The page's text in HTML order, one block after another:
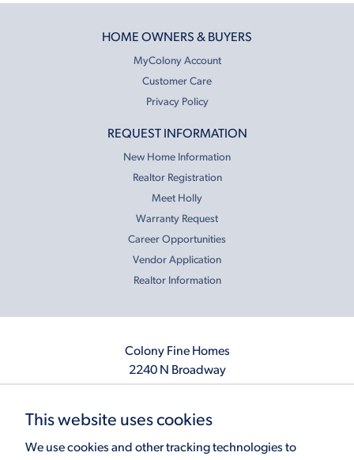
HOME OWNERS & BUYERS
MyColony Account
Customer Care
Privacy Policy
REQUEST INFORMATION
New Home Information
Realtor Registration
Meet Holly
Warranty Request
Career Opportunities
Vendor Application
Realtor Information
Colony Fine Homes
2240 N Broadway
info@colonyfinehomes.com
This website uses cookies
We use cookies and other tracking technologies to